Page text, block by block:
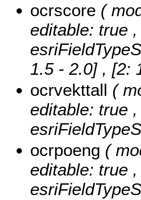
ocrscore (
editable: true
1.5 - 2.0] , [2:
ocrvekttall (
editable: true
ocrpoeng (
editable: true